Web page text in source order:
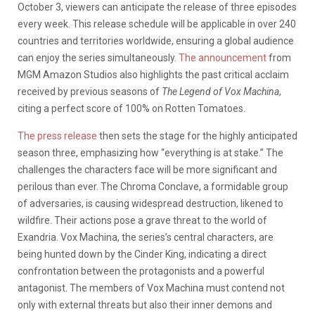
October 3, viewers can anticipate the release of three episodes
every week. This release schedule will be applicable in over 240
countries and territories worldwide, ensuring a global audience
can enjoy the series simultaneously. The announcementfrom
MGM Amazon Studios also highlights the past critical acclaim
received by previous seasons of The Legend of Vox Machina,
citing a perfect score of 100% on Rotten Tomatoes.
The press release then sets the stage for the highly anticipated
season three, emphasizing how “everything is at stake.” The
challenges the characters face will be more significant and
perilous than ever. The Chroma Conclave, a formidable group
of adversaries, is causing widespread destruction, likened to
wildfire. Their actions pose a grave threat to the world of
Exandria. Vox Machina, the series’s central characters, are
being hunted down by the Cinder King, indicating a direct
confrontation between the protagonists and a powerful
antagonist. The members of Vox Machina must contend not
only with external threats but also their inner demons and